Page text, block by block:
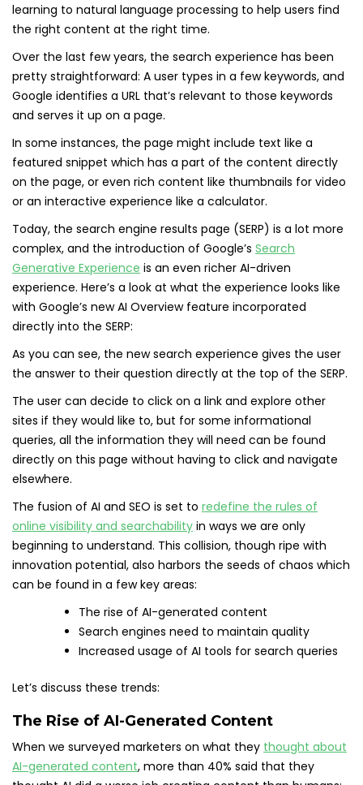
learning to natural language processing to help users find
the right content at the right time.
Over the last few years, the search experience has been
pretty straightforward: A user types in a few keywords, and
Google identifies a URL that’s relevant to those keywords
and serves it up on a page.
In some instances, the page might include text like a
featured snippet which has a part of the content directly
on the page, or even rich content like thumbnails for video
or an interactive experience like a calculator.
Today, the search engine results page (SERP) is a lot more
complex, and the introduction of Google’s Search
Generative Experience is an even richer AI-driven
experience. Here’s a look at what the experience looks like
with Google’s new AI Overview feature incorporated
directly into the SERP:
As you can see, the new search experience gives the user
the answer to their question directly at the top of the SERP.
The user can decide to click on a link and explore other
sites if they would like to, but for some informational
queries, all the information they will need can be found
directly on this page without having to click and navigate
elsewhere.
The fusion of AI and SEO is set to redefine the rules of
online visibility and searchability in ways we are only
beginning to understand. This collision, though ripe with
innovation potential, also harbors the seeds of chaos which
can be found in a few key areas:
The rise of AI-generated content
Search engines need to maintain quality
Increased usage of AI tools for search queries
Let’s discuss these trends:
The Rise of AI-Generated Content
When we surveyed marketers on what they thought about
AI-generated content, more than 40% said that they